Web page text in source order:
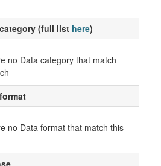
(full list here)
no Data category that match
no Data format that match this